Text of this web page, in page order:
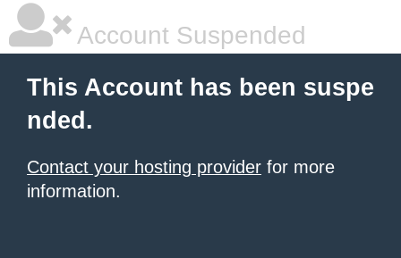
Account Suspended
This Account has been suspe
nded.
Contact your hosting provider for more
information.